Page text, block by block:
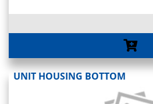
UNIT HOUSING BOTTOM